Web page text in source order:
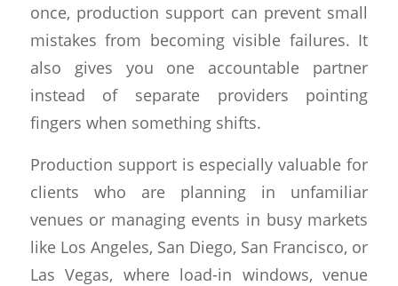
once, production support can prevent small
mistakes from becoming visible failures. It
also gives you one accountable partner
instead of separate providers pointing
fingers when something shifts.
Production support is especially valuable for
clients who are planning in unfamiliar
venues or managing events in busy markets
like Los Angeles, San Diego, San Francisco, or
Las Vegas, where load-in windows, venue